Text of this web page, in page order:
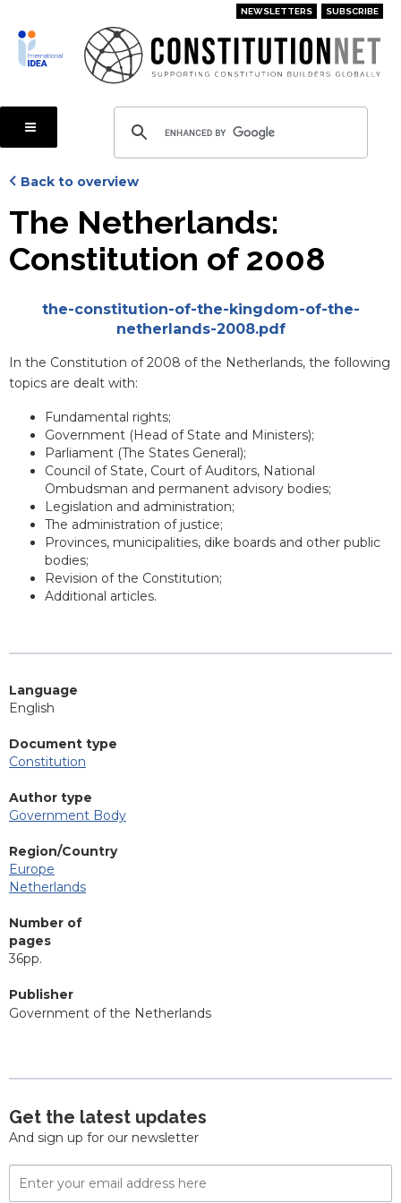
main
content
NEWSLETTERS SUBSCRIBE
Back to overview
The Netherlands:
Constitution of 2008
the-constitution-of-the-kingdom-of-the-
netherlands-2008.pdf
Blurb
In the Constitution of 2008 of the Netherlands, the following
topics are dealt with:
Fundamental rights;
Government (Head of State and Ministers);
Parliament (The States General);
Council of State, Court of Auditors, National
Ombudsman and permanent advisory bodies;
Legislation and administration;
The administration of justice;
Provinces, municipalities, dike boards and other public
bodies;
Revision of the Constitution;
Additional articles.
Language
English
Document type
Constitution
Author type
Government Body
Region/Country
Europe
Netherlands
Number of
pages
36pp.
Publisher
Government of the Netherlands
Get the latest updates
And sign up for our newsletter
Email